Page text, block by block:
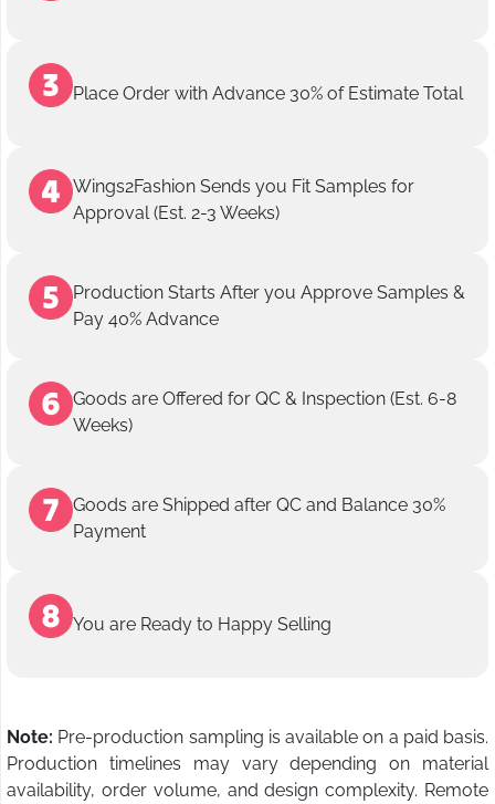
Place Order with Advance 30% of Estimate Total
Wings2Fashion Sends you Fit Samples for
Approval (Est. 2-3 Weeks)
Production Starts After you Approve Samples &
Pay 40% Advance
Goods are Offered for QC & Inspection (Est. 6-8
Weeks)
Goods are Shipped after QC and Balance 30%
Payment
You are Ready to Happy Selling
Note: Pre-production sampling is available on a paid basis.
Production timelines may vary depending on material
availability, order volume, and design complexity. Remote